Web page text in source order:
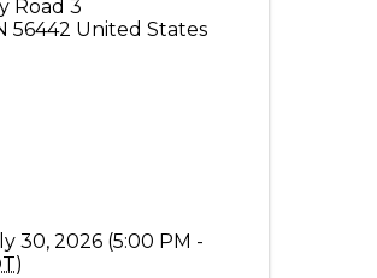
Road 3
56442 United States
30, 2026 (5:00 PM -
)